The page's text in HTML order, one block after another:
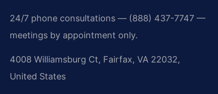
24/7 phone consultations — (888) 437-7747 —
meetings by appointment only.
4008 Williamsburg Ct, Fairfax, VA 22032,
United States